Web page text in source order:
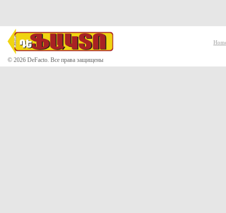
© 2026 DeFacto. Все права защищены